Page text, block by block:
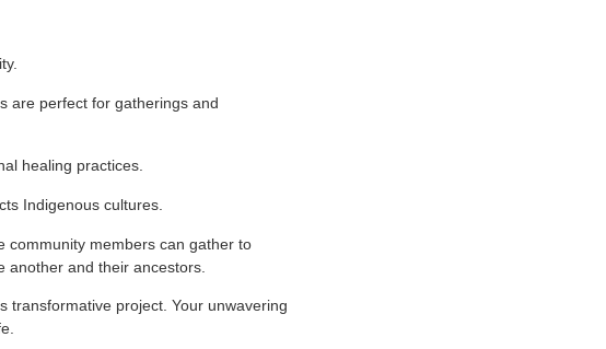
are perfect for gatherings and
healing practices.
Indigenous cultures.
community members can gather to
and their ancestors.
transformative project. Your unwavering